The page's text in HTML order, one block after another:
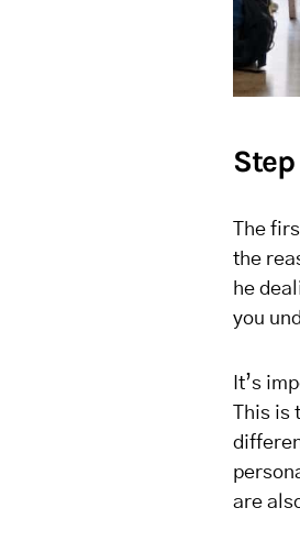
The
the
he
you
It’s
This
are